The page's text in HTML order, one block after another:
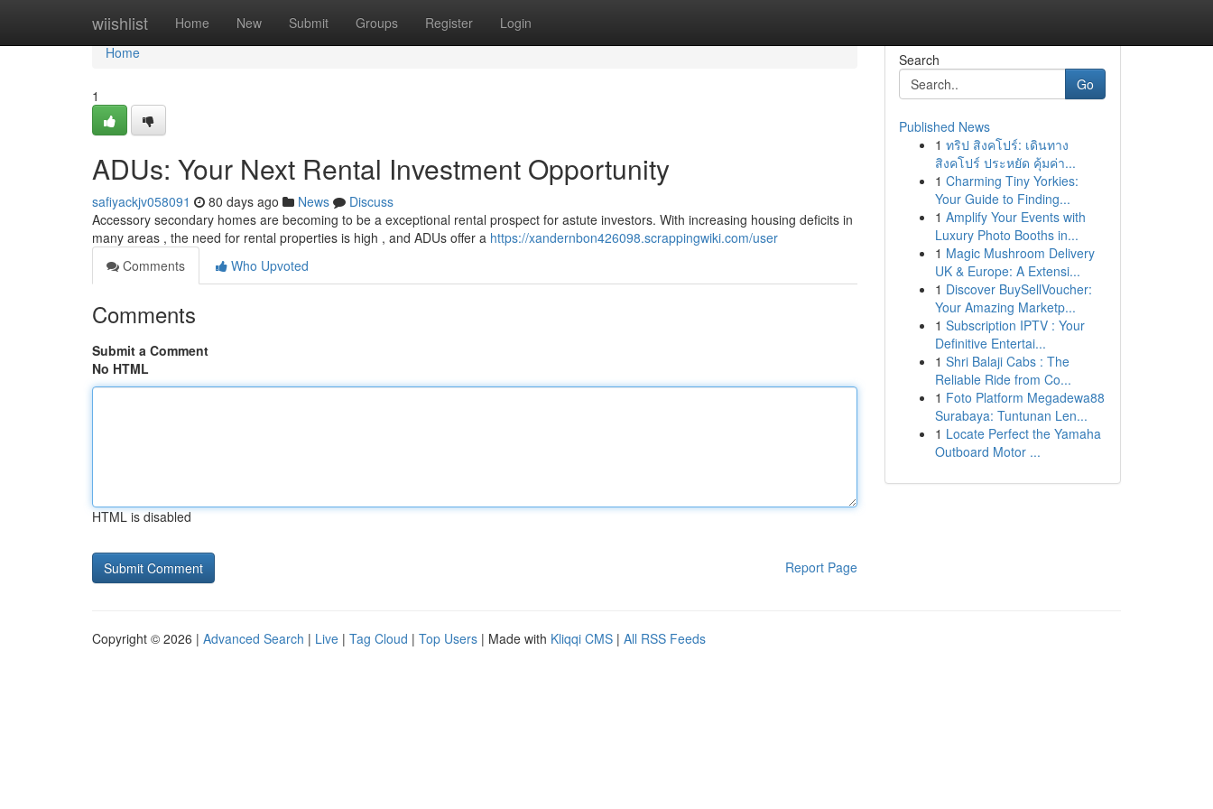
wiishlist Home New Submit Groups Register Login
Home
Home
1
ADUs: Your Next Rental Investment Opportunity
safiyackjv058091 80 days ago News
Discuss
Accessory secondary homes are becoming to be a exceptional rental prospect for astute investors. With increasing housing deficits in
many areas , the need for rental properties is high , and ADUs offer a https://xandernbon426098.scrappingwiki.com/user
Comments
Who Upvoted
Comments
Submit a Comment
No HTML
HTML is disabled
Report Page
Search
Go
Published News
1 ทริป สิงคโปร์: เดินทาง
สิงคโปร์ ประหยัด คุ้มค่า...
1 Charming Tiny Yorkies:
Your Guide to Finding...
1 Amplify Your Events with
Luxury Photo Booths in...
1 Magic Mushroom Delivery
UK & Europe: A Extensi...
1 Discover BuySellVoucher:
Your Amazing Marketp...
1 Subscription IPTV : Your
Definitive Entertai...
1 Shri Balaji Cabs : The
Reliable Ride from Co...
1 Foto Platform Megadewa88
Surabaya: Tuntunan Len...
1 Locate Perfect the Yamaha
Outboard Motor ...
Copyright © 2026 | Advanced Search | Live | Tag Cloud | Top Users | Made with Kliqqi CMS | All RSS Feeds